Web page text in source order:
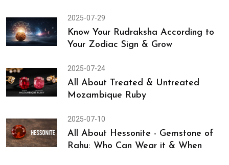
2025-07-29
Know Your Rudraksha According to
Your Zodiac Sign & Grow
2025-07-24
All About Treated & Untreated
Mozambique Ruby
2025-07-10
All About Hessonite - Gemstone of
Rahu: Who Can Wear it & When